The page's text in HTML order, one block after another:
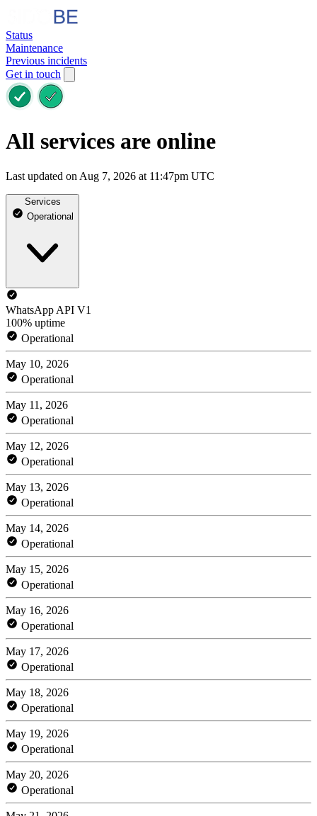
Status
Maintenance
Previous incidents
Get in touch
All services are online
Last updated on Aug 7, 2026 at 11:47pm UTC
Services
Operational
WhatsApp API V1
100% uptime
Operational
May 10, 2026
Operational
May 11, 2026
Operational
May 12, 2026
Operational
May 13, 2026
Operational
May 14, 2026
Operational
May 15, 2026
Operational
May 16, 2026
Operational
May 17, 2026
Operational
May 18, 2026
Operational
May 19, 2026
Operational
May 20, 2026
Operational